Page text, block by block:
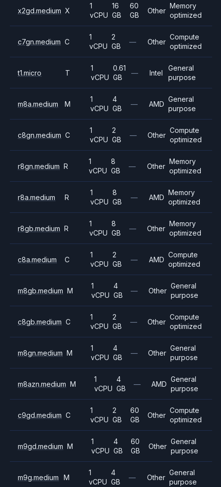
x2gd.medium X
1
vCPU
16
GB
60
GB
Other
Memory
optimized
c7gn.medium C
1
vCPU
2
GB
— Other
Compute
optimized
t1.micro T
1
vCPU
0.61
GB
— Intel
General
purpose
m8a.medium M
1
vCPU
4
GB
— AMD
General
purpose
c8gn.medium C
1
vCPU
2
GB
— Other
Compute
optimized
r8gn.medium R
1
vCPU
8
GB
— Other
Memory
optimized
r8a.medium R
1
vCPU
8
GB
— AMD
Memory
optimized
r8gb.medium R
1
vCPU
8
GB
— Other
Memory
optimized
c8a.medium C
1
vCPU
2
GB
— AMD
Compute
optimized
m8gb.medium M
1
vCPU
4
GB
— Other
General
purpose
c8gb.medium C
1
vCPU
2
GB
— Other
Compute
optimized
m8gn.medium M
1
vCPU
4
GB
— Other
General
purpose
m8azn.medium M
1
vCPU
4
GB
— AMD
General
purpose
c9gd.medium C
1
vCPU
2
GB
60
GB
Other
Compute
optimized
m9gd.medium M
1
vCPU
4
GB
60
GB
Other
General
purpose
m9g.medium M
1
vCPU
4
GB
— Other
General
purpose